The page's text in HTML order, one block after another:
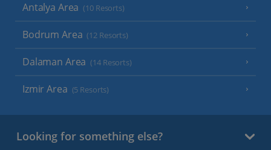
Antalya Area (10 Resorts)
Bodrum Area (12 Resorts)
Dalaman Area (14 Resorts)
Izmir Area (5 Resorts)
Looking for something else?